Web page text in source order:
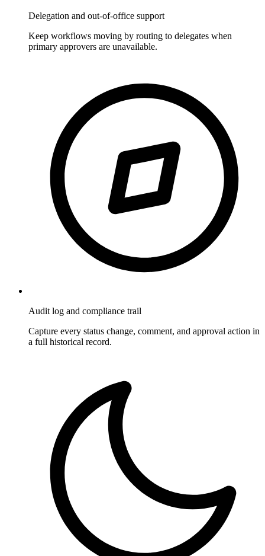
Delegation and out-of-office support
Keep workflows moving by routing to delegates when
primary approvers are unavailable.
Audit log and compliance trail
Capture every status change, comment, and approval action in
a full historical record.